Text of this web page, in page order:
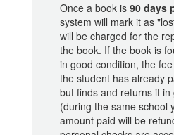
Once a book is 90 days
system will mark it as
will be charged for the
the book. If the book is
in good condition, the
the student has already
but finds and returns it in
(during the same school
amount paid will be